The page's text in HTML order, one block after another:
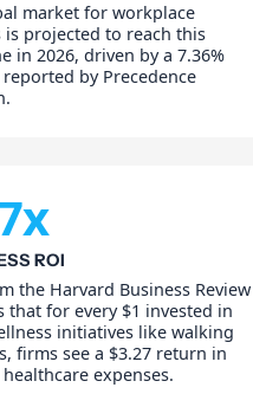
market for workplace
is projected to reach this
in 2026, driven by a 7.36%
reported by Precedence
ROI
the Harvard Business Review
that for every $1 invested in
initiatives like walking
firms see a $3.27 return in
expenses.